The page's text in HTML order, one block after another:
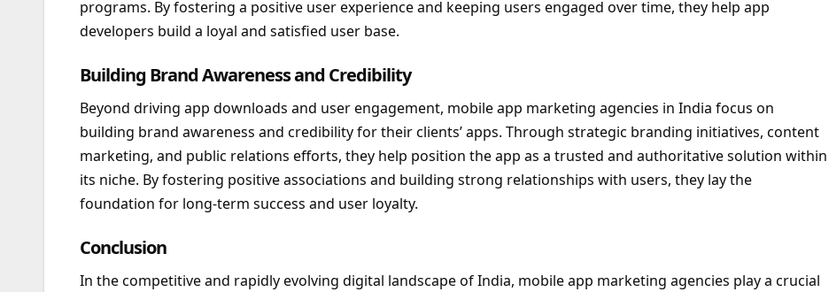
programs. By fostering a positive user experience and keeping users engaged over time, they help app
developers build a loyal and satisfied user base.
Building Brand Awareness and Credibility
Beyond driving app downloads and user engagement, mobile app marketing agencies in India focus on
building brand awareness and credibility for their clients’ apps. Through strategic branding initiatives, content
marketing, and public relations efforts, they help position the app as a trusted and authoritative solution within
its niche. By fostering positive associations and building strong relationships with users, they lay the
foundation for long-term success and user loyalty.
Conclusion
In the competitive and rapidly evolving digital landscape of India, mobile app marketing agencies play a crucial